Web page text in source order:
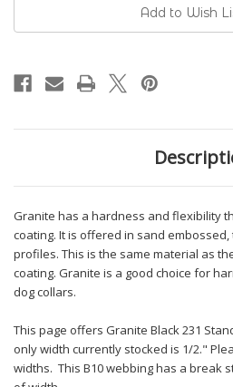
Add to Wish
Granite has a hardness and flexibility
coating. It is offered in sand
profiles. This is the same material as
coating. Granite is a good choice for
dog collars.
This page offers Granite Black 231
only width currently stocked is 1/2."
widths. This B10 webbing has a break